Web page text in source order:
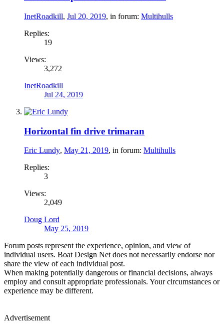
InetRoadkill, Jul 20, 2019, in forum: Multihulls
Replies:
19
Views:
3,272
InetRoadkill
Jul 24, 2019
Horizontal fin drive trimaran
Eric Lundy, May 21, 2019, in forum: Multihulls
Replies:
3
Views:
2,049
Doug Lord
May 25, 2019
Forum posts represent the experience, opinion, and view of
individual users. Boat Design Net does not necessarily endorse nor
share the view of each individual post.
When making potentially dangerous or financial decisions, always
employ and consult appropriate professionals. Your circumstances or
experience may be different.
Advertisement